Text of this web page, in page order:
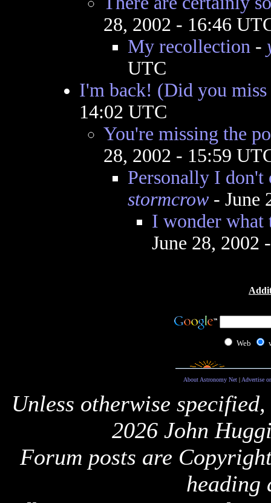
28, 2002 - 16:46
My recollection-
UTC
I'm back! (Did you miss
14:02 UTC
You're missing the
28, 2002 - 15:59
Personally I
stormcrow- June
I wonder what
June 28, 2002
Web
About Astronomy Net| Advertise
Unless otherwise
2026 John
Forum posts are
heading